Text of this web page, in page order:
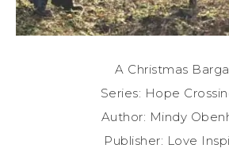
A Christmas
Series: Hope
Author: Mindy
Publisher: Love